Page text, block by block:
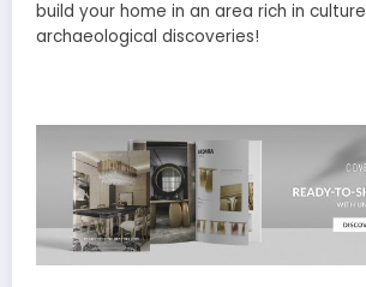
build your home in an area rich in
archaeological discoveries!